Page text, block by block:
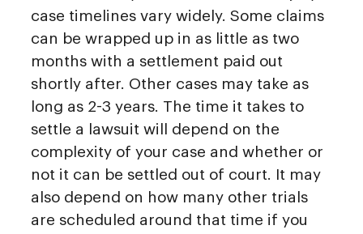
case timelines vary widely. Some claims
can be wrapped up in as little as two
months with a settlement paid out
shortly after. Other cases may take as
long as 2-3 years. The time it takes to
settle a lawsuit will depend on the
complexity of your case and whether or
not it can be settled out of court. It may
also depend on how many other trials
are scheduled around that time if you